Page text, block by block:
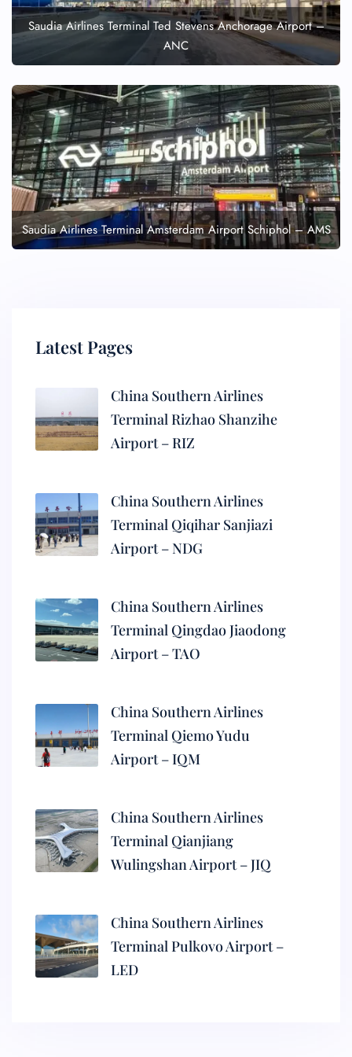
Saudia Airlines Terminal Ted Stevens Anchorage Airport –
ANC
Saudia Airlines Terminal Amsterdam Airport Schiphol – AMS
Latest Pages
China Southern Airlines
Terminal Rizhao Shanzihe
Airport – RIZ
China Southern Airlines
Terminal Qiqihar Sanjiazi
Airport – NDG
China Southern Airlines
Terminal Qingdao Jiaodong
Airport – TAO
China Southern Airlines
Terminal Qiemo Yudu
Airport – IQM
China Southern Airlines
Terminal Qianjiang
Wulingshan Airport – JIQ
China Southern Airlines
Terminal Pulkovo Airport –
LED